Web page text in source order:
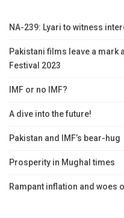
NA-239: Lyari to witness
Pakistani films leave a mark
Festival 2023
IMF or no IMF?
A dive into the future!
Pakistan and IMF’s bear-hug
Prosperity in Mughal times
Rampant inflation and woes